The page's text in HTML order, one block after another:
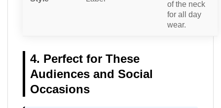
of the neck
for all day
wear.
4. Perfect for These
Audiences and Social
Occasions